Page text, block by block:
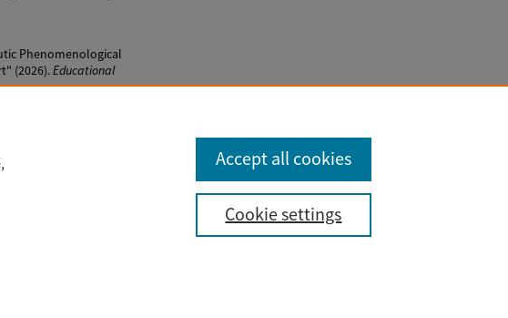
Phenomenological
(2026).Educational
Cookie settings
Accept all cookies